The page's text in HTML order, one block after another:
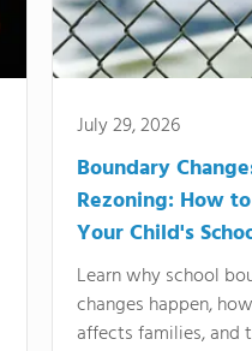
July 29, 2026
Boundary
Rezoning: How
Your Child's
Learn why school
changes happen,
affects families, and